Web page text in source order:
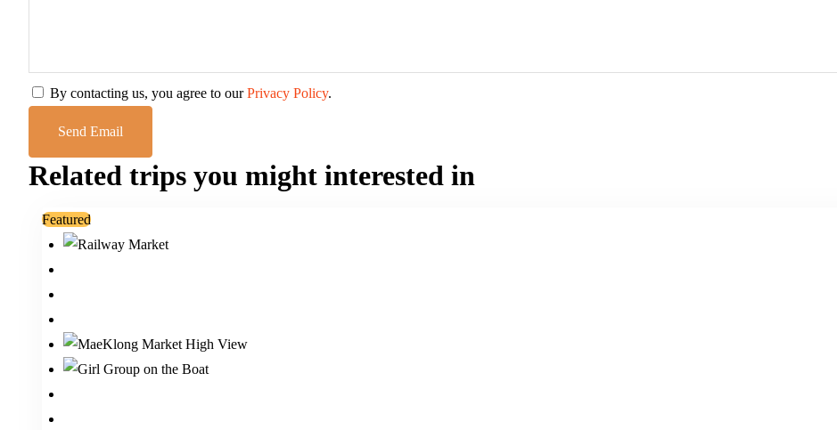
By contacting us, you agree to ourPrivacy Policy.
Related trips you might interested in
Featured